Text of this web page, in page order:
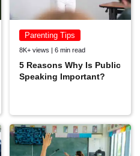
Parenting Tips
8K+ views | 6 min read
5 Reasons Why Is Public
Speaking Important?